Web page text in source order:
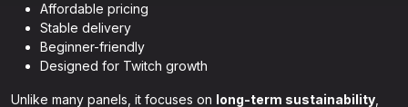
Affordable pricing
Stable delivery
Beginner-friendly
Designed for Twitch growth
Unlike many panels, it focuses on long-term sustainability